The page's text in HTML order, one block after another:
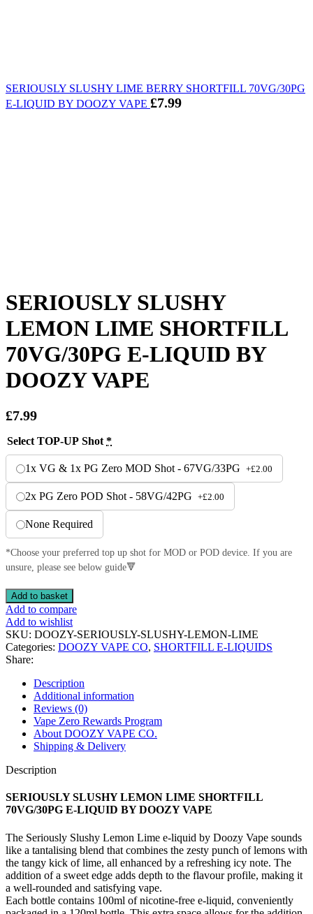
SERIOUSLY SLUSHY LIME BERRY SHORTFILL 70VG/30PG
E-LIQUID BY DOOZY VAPE £7.99
SERIOUSLY SLUSHY
LEMON LIME SHORTFILL
70VG/30PG E-LIQUID BY
DOOZY VAPE
£7.99
Select TOP-UP Shot *
1x VG & 1x PG Zero MOD Shot - 67VG/33PG +£2.00
2x PG Zero POD Shot - 58VG/42PG +£2.00
None Required
*Choose your preferred top up shot for MOD or POD device. If you are
unsure, please see below guide🔻
SERIOUSLY
SLUSHY
LEMON
LIME
SHORTFILL
70VG/30PG
LIQUID
DOOZY
VAPE
quantity
Add to basket
Add to compare
Add to wishlist
SKU: DOOZY-SERIOUSLY-SLUSHY-LEMON-LIME
Categories: DOOZY VAPE CO, SHORTFILL E-LIQUIDS
Share:
Description
Additional information
Reviews (0)
Vape Zero Rewards Program
About DOOZY VAPE CO.
Shipping & Delivery
Description
SERIOUSLY SLUSHY LEMON LIME SHORTFILL
70VG/30PG E-LIQUID BY DOOZY VAPE
The Seriously Slushy Lemon Lime e-liquid by Doozy Vape sounds
like a tantalising blend that combines the zesty punch of lemons with
the tangy kick of lime, all enhanced by a refreshing icy note. The
addition of a sweet edge adds depth to the flavour profile, making it
a well-rounded and satisfying vape.
Each bottle contains 100ml of nicotine-free e-liquid, conveniently